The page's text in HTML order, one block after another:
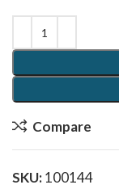
Compare
SKU:100144